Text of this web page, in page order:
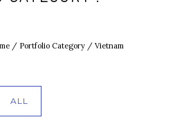
/ Portfolio Category / Vietnam
ALL